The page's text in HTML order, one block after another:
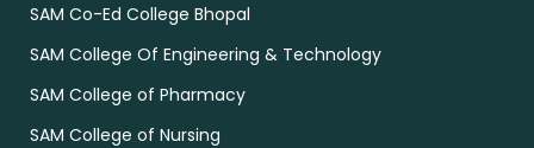
SAM Co-Ed College Bhopal
SAM College Of Engineering & Technology
SAM College of Pharmacy
SAM College of Nursing